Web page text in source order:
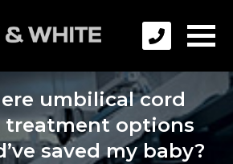
umbilical cord
treatment options
saved my baby?